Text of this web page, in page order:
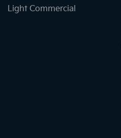
Light Commercial